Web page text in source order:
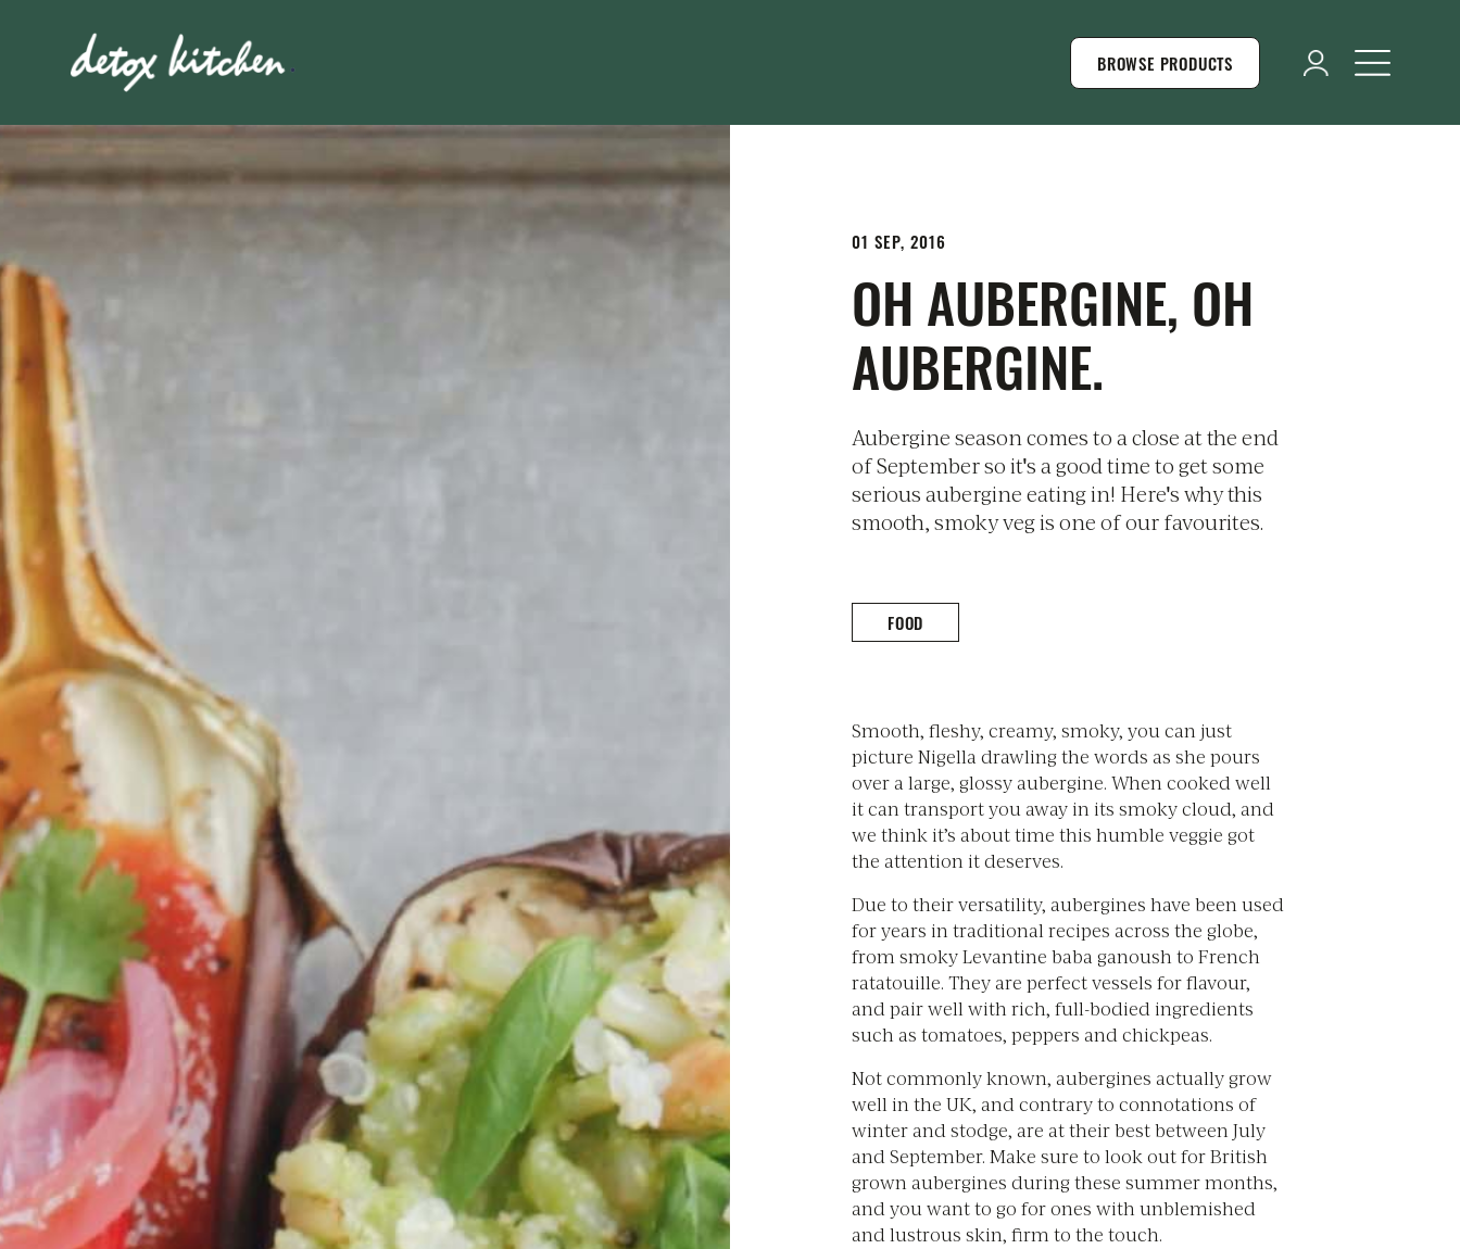
BROWSE PRODUCTS
01 SEP, 2016
OH AUBERGINE, OH
AUBERGINE.
Aubergine season comes to a close at the end
of September so it's a good time to get some
serious aubergine eating in! Here's why this
smooth, smoky veg is one of our favourites.
FOOD
Smooth, fleshy, creamy, smoky, you can just
picture Nigella drawling the words as she pours
over a large, glossy aubergine. When cooked well
it can transport you away in its smoky cloud, and
we think it’s about time this humble veggie got
the attention it deserves.
Due to their versatility, aubergines have been used
for years in traditional recipes across the globe,
from smoky Levantine baba ganoush to French
ratatouille. They are perfect vessels for flavour,
and pair well with rich, full-bodied ingredients
such as tomatoes, peppers and chickpeas.
Not commonly known, aubergines actually grow
well in the UK, and contrary to connotations of
winter and stodge, are at their best between July
and September. Make sure to look out for British
grown aubergines during these summer months,
and you want to go for ones with unblemished
and lustrous skin, firm to the touch.